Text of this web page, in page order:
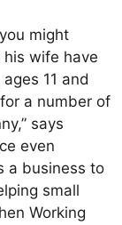
might
his wife have
11 and
a number of
says
even
a business to
small
Working